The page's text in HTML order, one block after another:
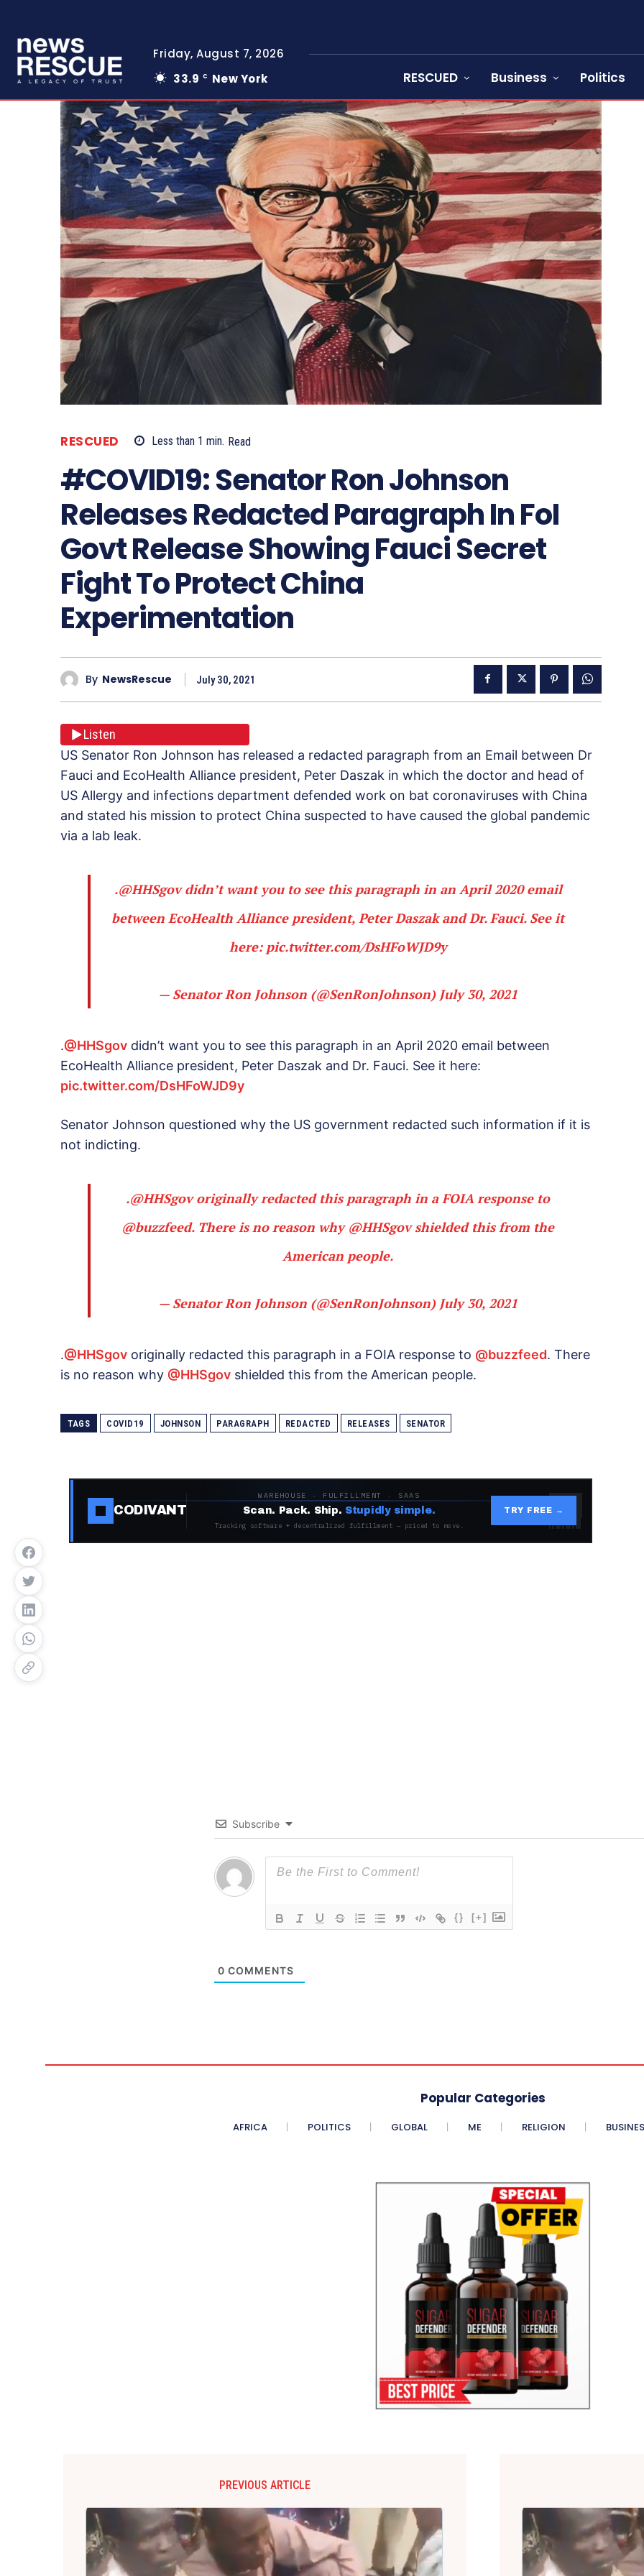
Friday, August 7, 2026
33.9 C New York RESCUED Business Politics
RESCUED Less than 1 min. Read
#COVID19: Senator Ron Johnson
Releases Redacted Paragraph In FoI
Govt Release Showing Fauci Secret
Fight To Protect China
Experimentation
By NewsRescue July 30, 2021
Listen
US Senator Ron Johnson has released a redacted paragraph from an Email between Dr
Fauci and EcoHealth Alliance president, Peter Daszak in which the doctor and head of
US Allergy and infections department defended work on bat coronaviruses with China
and stated his mission to protect China suspected to have caused the global pandemic
via a lab leak.
.@HHSgovdidn’t want you to see this paragraph in an April 2020 email
between EcoHealth Alliance president, Peter Daszak and Dr. Fauci. See it
here: pic.twitter.com/DsHFoWJD9y
— Senator Ron Johnson (@SenRonJohnson) July 30, 2021
.@HHSgov didn’t want you to see this paragraph in an April 2020 email between
EcoHealth Alliance president, Peter Daszak and Dr. Fauci. See it here:
pic.twitter.com/DsHFoWJD9y
Senator Johnson questioned why the US government redacted such information if it is
not indicting.
.@HHSgovoriginally redacted this paragraph in a FOIA response to
@buzzfeed. There is no reason why @HHSgovshielded this from the
American people.
— Senator Ron Johnson (@SenRonJohnson) July 30, 2021
.@HHSgov originally redacted this paragraph in a FOIA response to @buzzfeed. There
is no reason why @HHSgov shielded this from the American people.
TAGS COVID19 JOHNSON PARAGRAPH REDACTED RELEASES SENATOR
CODIVANT
WAREHOUSE · FULFILLMENT · SAAS
Scan. Pack. Ship. Stupidly simple.
Tracking software + decentralized fulfillment — priced to move.
TRY FREE →
Subscribe
{} [+]
0 COMMENTS
Popular Categories
AFRICA POLITICS GLOBAL ME RELIGION
PREVIOUS ARTICLE